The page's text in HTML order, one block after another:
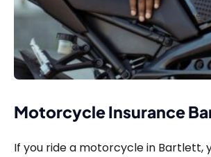
Motorcycle Insurance
If you ride a motorcycle in Bartlett,